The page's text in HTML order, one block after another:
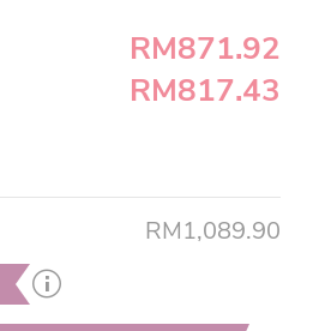
RM871.92
RM817.43
RM1,089.90